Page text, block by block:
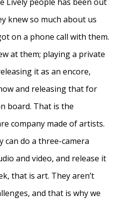
knew so much about us
on a phone call with them.
at them; playing a private
it as an encore,
and releasing that for
board. That is the
company made of artists.
can do a three-camera
and video, and release it
that is art. They aren’t
and that is why we